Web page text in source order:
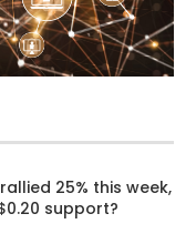
25% this week,
support?